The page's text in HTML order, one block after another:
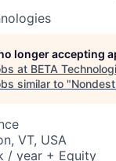
longer accepting
at BETA
similar to "
VT, USA
/ year + Equity